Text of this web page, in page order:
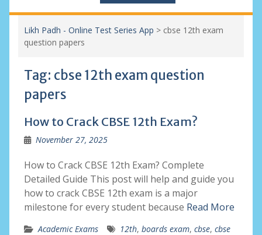
Likh Padh - Online Test Series App > cbse 12th exam
question papers
Tag: cbse 12th exam question
papers
How to Crack CBSE 12th Exam?
November 27, 2025
How to Crack CBSE 12th Exam? Complete
Detailed Guide This post will help and guide you
how to crack CBSE 12th exam is a major
milestone for every student because Read More
Academic Exams 12th, boards exam, cbse, cbse